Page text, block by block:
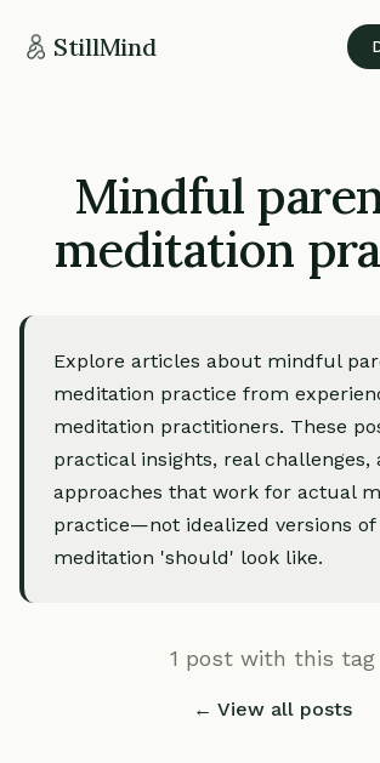
StillMind
Mindful
meditation
Explore articles about mindful
meditation practice from
meditation practitioners. These
practical insights, real challenges,
approaches that work for actual
practice—not idealized versions
meditation 'should' look like.
1 post with this tag
← View all posts